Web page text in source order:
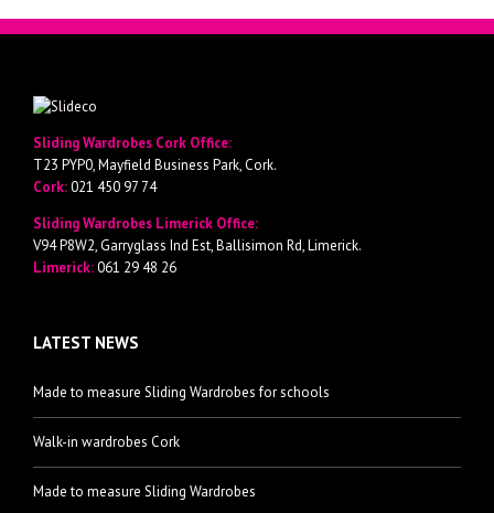
Sliding Wardrobes Cork Office:
T23 PYP0, Mayfield Business Park, Cork.
Cork:021 450 97 74
Sliding Wardrobes Limerick Office:
V94 P8W2, Garryglass Ind Est, Ballisimon Rd, Limerick.
Limerick:061 29 48 26
LATEST NEWS
Made to measure Sliding Wardrobes for schools
Walk-in wardrobes Cork
Made to measure Sliding Wardrobes